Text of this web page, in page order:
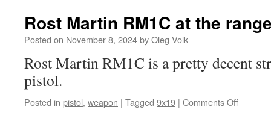
Rost Martin RM1C at the
Posted on November 8, 2024byOleg Volk
Rost Martin RM1C is a pretty decent
pistol.
Posted in pistol, weapon | Tagged 9x19 | Comments Offon